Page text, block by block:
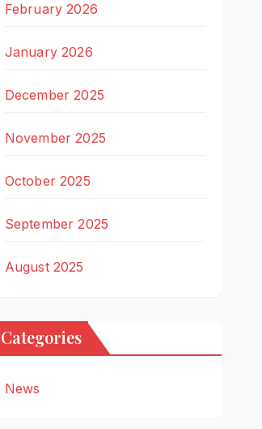
February 2026
January 2026
December 2025
November 2025
October 2025
September 2025
August 2025
Categories
News